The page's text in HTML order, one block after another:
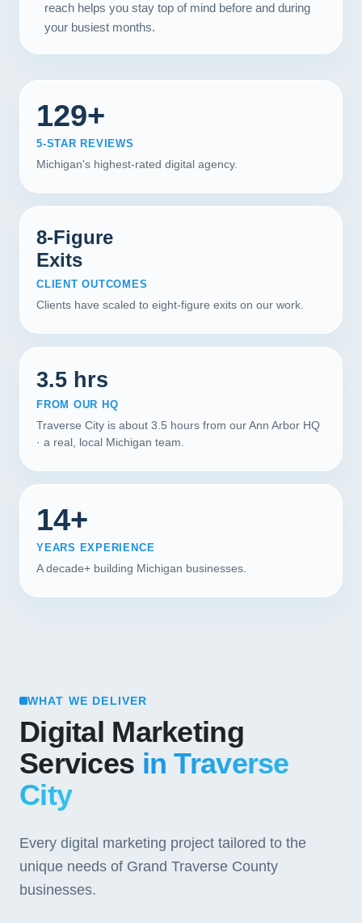
reach helps you stay top of mind before and during
your busiest months.
129+
5-STAR REVIEWS
Michigan's highest-rated digital agency.
8-Figure
Exits
CLIENT OUTCOMES
Clients have scaled to eight-figure exits on our work.
3.5 hrs
FROM OUR HQ
Traverse City is about 3.5 hours from our Ann Arbor HQ
· a real, local Michigan team.
14+
YEARS EXPERIENCE
A decade+ building Michigan businesses.
WHAT WE DELIVER
Digital Marketing
Services in Traverse
City
Every digital marketing project tailored to the
unique needs of Grand Traverse County
businesses.